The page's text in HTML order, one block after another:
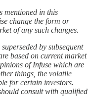
mentioned in this
change the form or
of any such changes.
by subsequent
based on current market
of Infuse which are
things, the volatile
for certain investors.
consult with qualified